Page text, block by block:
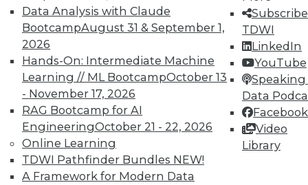
Data Analysis with Claude
BootcampAugust 31 & September 1,
2026
Hands-On: Intermediate Machine
Learning // ML BootcampOctober 13
- November 17, 2026
RAG Bootcamp for AI
EngineeringOctober 21 - 22, 2026
Online Learning
TDWI Pathfinder Bundles NEW!
A Framework for Modern Data
TDWI
LinkedIn
YouTube
Speaking
Data
Facebook
Video
Library
TDWI MEMBERSHIP
Accelerate Your Projects,
and Your Career
TDWI Members have access to exclusive research
reports, publications, communities and training.